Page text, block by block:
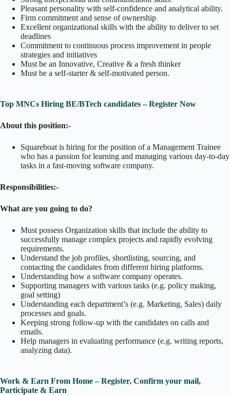
Pleasant personality with self-confidence and analytical ability.
Firm commitment and sense of ownership
Excellent organizational skills with the ability to deliver to set
deadlines
Commitment to continuous process improvement in people
strategies and initiatives
Must be an Innovative, Creative & a fresh thinker
Must be a self-starter & self-motivated person.
Top MNCs Hiring BE/BTech candidates – Register Now
About this position:-
Squareboat is hiring for the position of a Management Trainee
who has a passion for learning and managing various day-to-day
tasks in a fast-moving software company.
Responsibilities:-
What are you going to do?
Must possess Organization skills that include the ability to
successfully manage complex projects and rapidly evolving
requirements.
Understand the job profiles, shortlisting, sourcing, and
contacting the candidates from different hiring platforms.
Understanding how a software company operates.
Supporting managers with various tasks (e.g. policy making,
goal setting)
Understanding each department’s (e.g. Marketing, Sales) daily
processes and goals.
Keeping strong follow-up with the candidates on calls and
emails.
Help managers in evaluating performance (e.g. writing reports,
analyzing data).
Work & Earn From Home – Register, Confirm your mail,
Participate & Earn